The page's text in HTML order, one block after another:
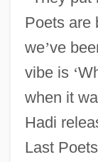
Poets are
we’ve
vibe is ‘
when it
Hadi
Last